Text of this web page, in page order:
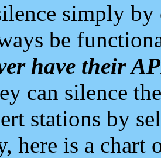
simply
be
have their
can silence
stations by
here is a chart